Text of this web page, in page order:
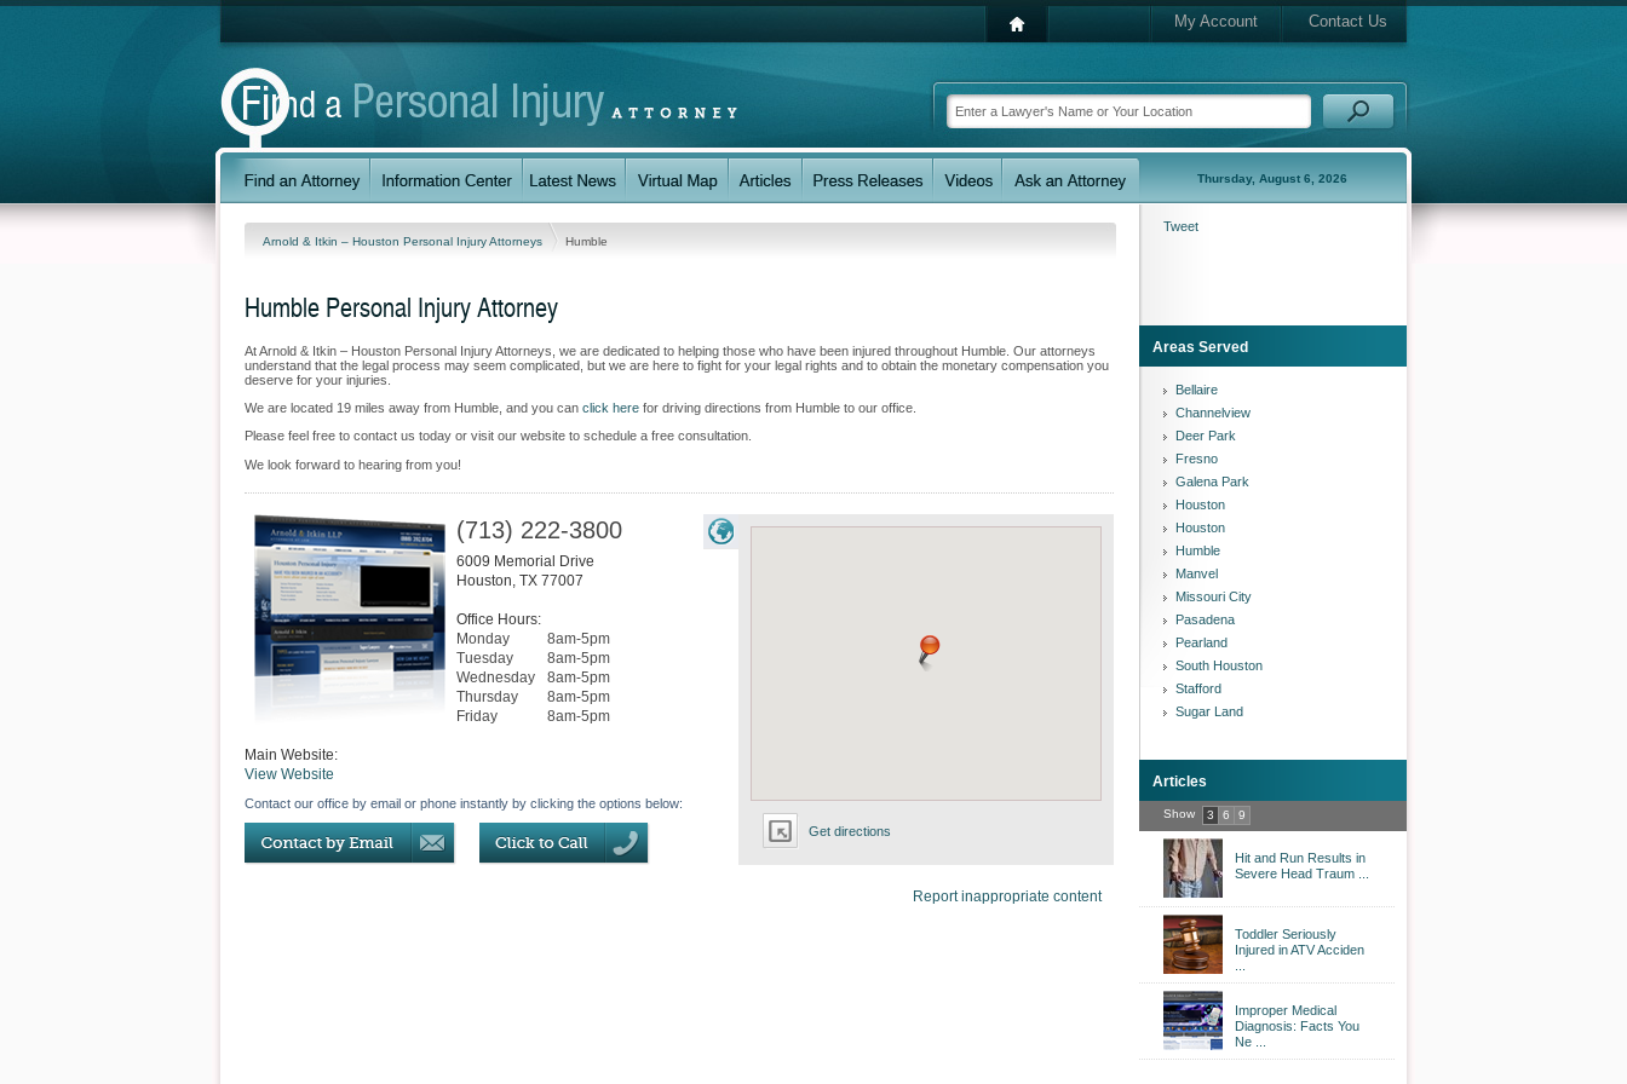
My Account Contact Us
Thursday, August 6, 2026
Arnold & Itkin – Houston Personal Injury Attorneys Humble
Humble Personal Injury Attorney
At Arnold & Itkin – Houston Personal Injury Attorneys, we are dedicated to helping those who have been injured throughout Humble. Our attorneys
understand that the legal process may seem complicated, but we are here to fight for your legal rights and to obtain the monetary compensation you
deserve for your injuries.
We are located 19 miles away from Humble, and you can click here for driving directions from Humble to our office.
Please feel free to contact us today or visit our website to schedule a free consultation.
We look forward to hearing from you!
Get directions
(713) 222-3800
6009 Memorial Drive
Houston, TX 77007
Office Hours:
Monday
8am-5pm
Tuesday
8am-5pm
Wednesday
8am-5pm
Thursday
8am-5pm
Friday
8am-5pm
Main Website:
View Website
Contact our office by email or phone instantly by clicking the options below:
Report inappropriate content
Tweet
Areas Served
Bellaire
Channelview
Deer Park
Fresno
Galena Park
Houston
Houston
Humble
Manvel
Missouri City
Pasadena
Pearland
South Houston
Stafford
Sugar Land
Articles
Show 3 6 9
Hit and Run Results in
Severe Head Traum ...
Toddler Seriously
Injured in ATV Acciden
Improper Medical
Diagnosis: Facts You
Ne ...